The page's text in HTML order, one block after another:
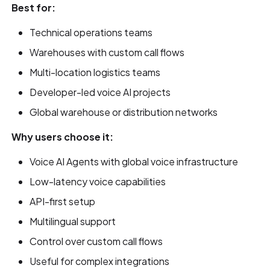
Best for:
Technical operations teams
Warehouses with custom call flows
Multi-location logistics teams
Developer-led voice AI projects
Global warehouse or distribution networks
Why users choose it:
Voice AI Agents with global voice infrastructure
Low-latency voice capabilities
API-first setup
Multilingual support
Control over custom call flows
Useful for complex integrations